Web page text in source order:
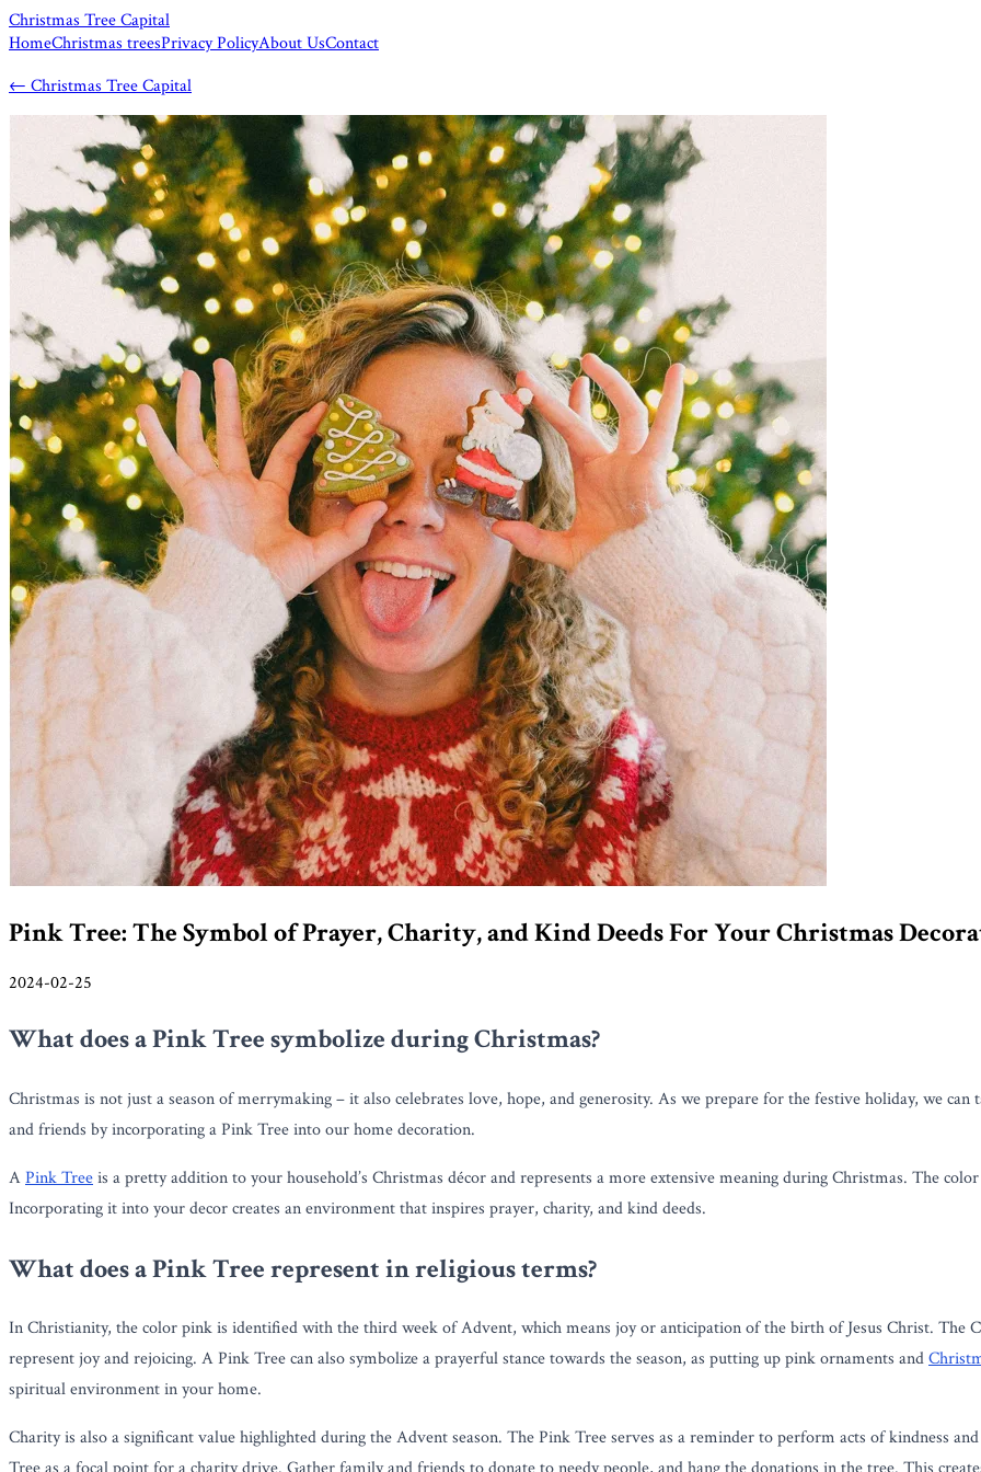
Christmas Tree Capital
HomeChristmas treesPrivacy PolicyAbout UsContact
← Christmas Tree Capital
Pink Tree: The Symbol of Prayer, Charity, and Kind Deeds For Your Christmas
2024-02-25
What does a Pink Tree symbolize during Christmas?
Christmas is not just a season of merrymaking – it also celebrates love, hope, and generosity. As we prepare for the festive holiday, we
and friends by incorporating a Pink Tree into our home decoration.
APink Treeis a pretty addition to your household’s Christmas décor and represents a more extensive meaning during Christmas. The
Incorporating it into your decor creates an environment that inspires prayer, charity, and kind deeds.
What does a Pink Tree represent in religious terms?
In Christianity, the color pink is identified with the third week of Advent, which means joy or anticipation of the birth of Jesus Christ. The
represent joy and rejoicing. A Pink Tree can also symbolize a prayerful stance towards the season, as putting up pink ornaments and
spiritual environment in your home.
Charity is also a significant value highlighted during the Advent season. The Pink Tree serves as a reminder to perform acts of kindness